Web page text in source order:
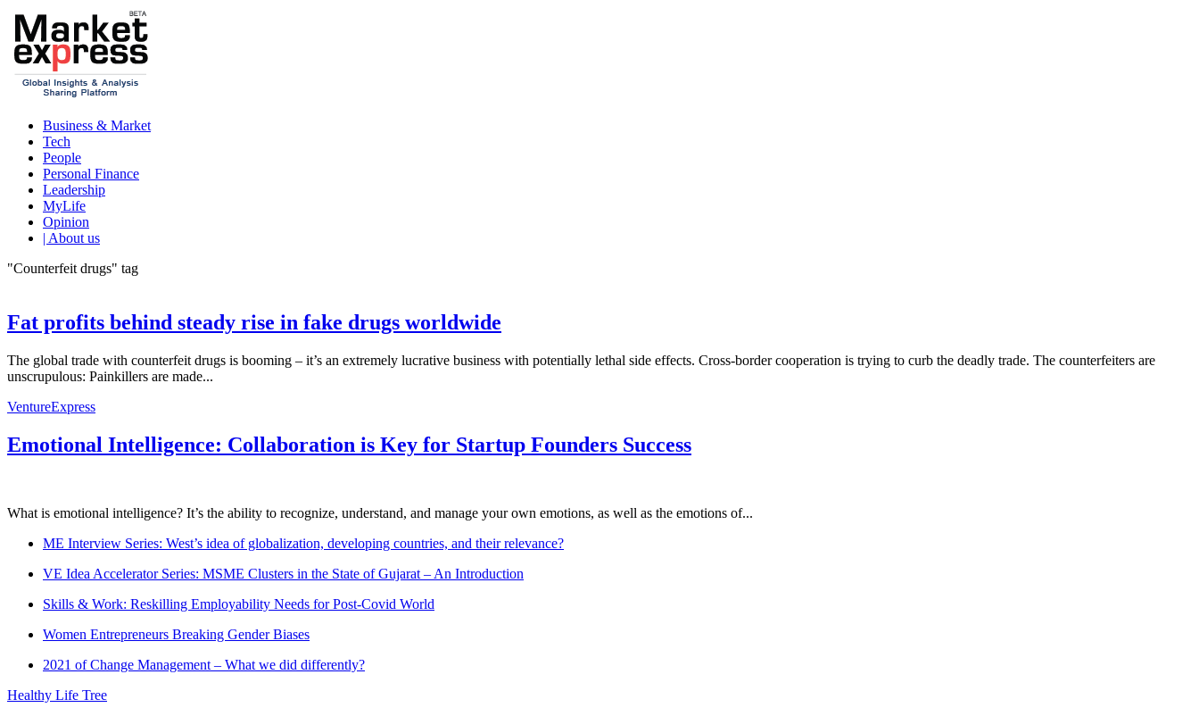
Business & Market
Tech
People
Personal Finance
Leadership
MyLife
Opinion
| About us
"Counterfeit drugs" tag
Fat profits behind steady rise in fake drugs worldwide
The global trade with counterfeit drugs is booming – it’s an extremely lucrative business with potentially lethal side effects. Cross-border cooperation is trying to curb the deadly trade. The counterfeiters are
unscrupulous: Painkillers are made...
VentureExpress
Emotional Intelligence: Collaboration is Key for Startup Founders Success
What is emotional intelligence? It’s the ability to recognize, understand, and manage your own emotions, as well as the emotions of...
ME Interview Series: West’s idea of globalization, developing countries, and their relevance?
VE Idea Accelerator Series: MSME Clusters in the State of Gujarat – An Introduction
Skills & Work: Reskilling Employability Needs for Post-Covid World
Women Entrepreneurs Breaking Gender Biases
2021 of Change Management – What we did differently?
Healthy Life Tree